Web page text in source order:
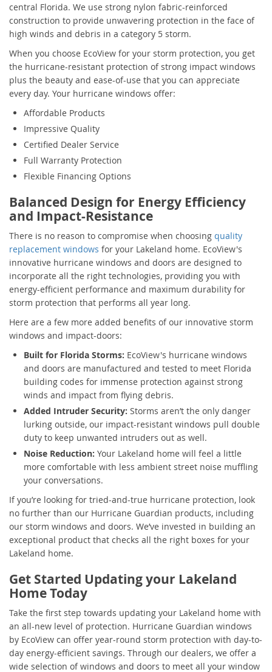
central Florida. We use strong nylon fabric-reinforced
construction to provide unwavering protection in the face of
high winds and debris in a category 5 storm.
When you choose EcoView for your storm protection, you get
the hurricane-resistant protection of strong impact windows
plus the beauty and ease-of-use that you can appreciate
every day. Your hurricane windows offer:
Affordable Products
Impressive Quality
Certified Dealer Service
Full Warranty Protection
Flexible Financing Options
Balanced Design for Energy Efficiency
and Impact-Resistance
There is no reason to compromise when choosing quality
replacement windows for your Lakeland home. EcoView's
innovative hurricane windows and doors are designed to
incorporate all the right technologies, providing you with
energy-efficient performance and maximum durability for
storm protection that performs all year long.
Here are a few more added benefits of our innovative storm
windows and impact-doors:
Built for Florida Storms: EcoView's hurricane windows
and doors are manufactured and tested to meet Florida
building codes for immense protection against strong
winds and impact from flying debris.
Added Intruder Security: Storms aren’t the only danger
lurking outside, our impact-resistant windows pull double
duty to keep unwanted intruders out as well.
Noise Reduction: Your Lakeland home will feel a little
more comfortable with less ambient street noise muffling
your conversations.
If you’re looking for tried-and-true hurricane protection, look
no further than our Hurricane Guardian products, including
our storm windows and doors. We’ve invested in building an
exceptional product that checks all the right boxes for your
Lakeland home.
Get Started Updating your Lakeland
Home Today
Take the first step towards updating your Lakeland home with
an all-new level of protection. Hurricane Guardian windows
by EcoView can offer year-round storm protection with day-to-
day energy-efficient savings. Through our dealers, we offer a
wide selection of windows and doors to meet all your window